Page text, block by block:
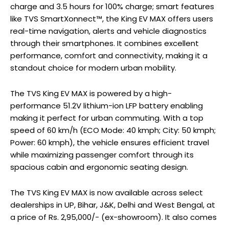
charge and 3.5 hours for 100% charge; smart features
like TVS SmartXonnect™, the King EV MAX offers users
real-time navigation, alerts and vehicle diagnostics
through their smartphones. It combines excellent
performance, comfort and connectivity, making it a
standout choice for modern urban mobility.
The TVS King EV MAX is powered by a high-
performance 51.2V lithium-ion LFP battery enabling
making it perfect for urban commuting. With a top
speed of 60 km/h (ECO Mode: 40 kmph; City: 50 kmph;
Power: 60 kmph), the vehicle ensures efficient travel
while maximizing passenger comfort through its
spacious cabin and ergonomic seating design.
The TVS King EV MAX is now available across select
dealerships in UP, Bihar, J&K, Delhi and West Bengal, at
a price of Rs. 2,95,000/- (ex-showroom). It also comes